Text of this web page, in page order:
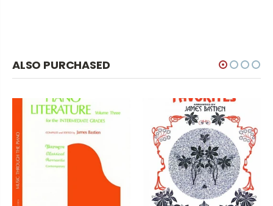
ALSO PURCHASED